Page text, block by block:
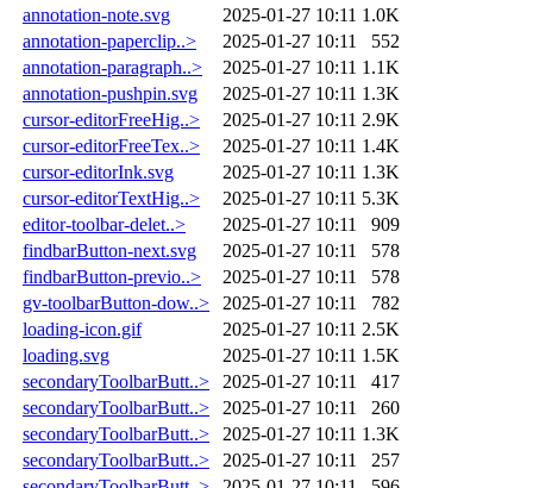
annotation-note.svg
2025-01-27 10:11 1.0K
annotation-paperclip..>
2025-01-27 10:11
552
annotation-paragraph..>
2025-01-27 10:11 1.1K
annotation-pushpin.svg
2025-01-27 10:11 1.3K
cursor-editorFreeHig..>
2025-01-27 10:11 2.9K
cursor-editorFreeTex..>
2025-01-27 10:11 1.4K
cursor-editorInk.svg
2025-01-27 10:11 1.3K
cursor-editorTextHig..>
2025-01-27 10:11 5.3K
editor-toolbar-delet..>
2025-01-27 10:11
909
findbarButton-next.svg
2025-01-27 10:11
578
findbarButton-previo..>
2025-01-27 10:11
578
gv-toolbarButton-dow..>
2025-01-27 10:11
782
loading-icon.gif
2025-01-27 10:11 2.5K
loading.svg
2025-01-27 10:11 1.5K
secondaryToolbarButt..>
2025-01-27 10:11
417
secondaryToolbarButt..>
2025-01-27 10:11
260
secondaryToolbarButt..>
2025-01-27 10:11 1.3K
secondaryToolbarButt..>
2025-01-27 10:11
257